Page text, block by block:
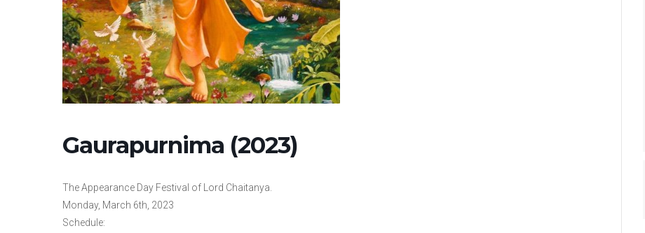
Gaurapurnima (2023)
The Appearance Day Festival of Lord Chaitanya.
Monday, March 6th, 2023
Schedule: